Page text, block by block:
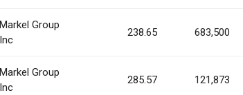
Markel Group
Inc
238.65 683,500
Markel Group
Inc
285.57 121,873